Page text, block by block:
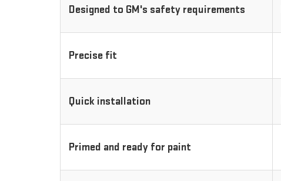
Designed to GM's safety requirements
Precise fit
Quick installation
Primed and ready for paint